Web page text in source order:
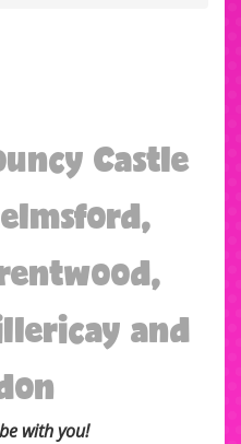
Castle
and
with you!